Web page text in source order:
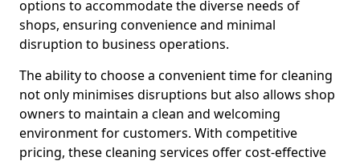
options to accommodate the diverse needs of
shops, ensuring convenience and minimal
disruption to business operations.
The ability to choose a convenient time for cleaning
not only minimises disruptions but also allows shop
owners to maintain a clean and welcoming
environment for customers. With competitive
pricing, these cleaning services offer cost-effective